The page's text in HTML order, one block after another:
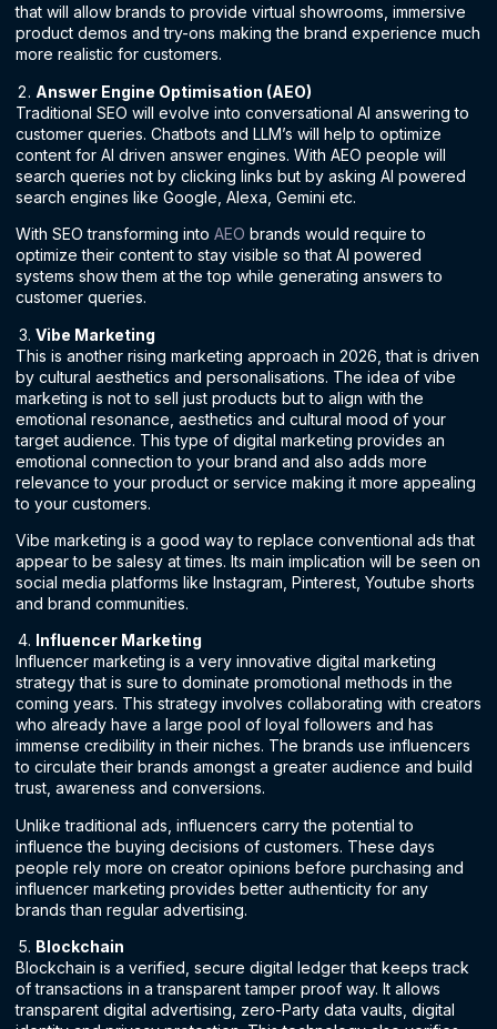
that will allow brands to provide virtual showrooms, immersive
product demos and try-ons making the brand experience much
more realistic for customers.
Answer Engine Optimisation (AEO)
Traditional SEO will evolve into conversational AI answering to
customer queries. Chatbots and LLM’s will help to optimize
content for AI driven answer engines. With AEO people will
search queries not by clicking links but by asking AI powered
search engines like Google, Alexa, Gemini etc.
With SEO transforming into AEO brands would require to
optimize their content to stay visible so that AI powered
systems show them at the top while generating answers to
customer queries.
Vibe Marketing
This is another rising marketing approach in 2026, that is driven
by cultural aesthetics and personalisations. The idea of vibe
marketing is not to sell just products but to align with the
emotional resonance, aesthetics and cultural mood of your
target audience. This type of digital marketing provides an
emotional connection to your brand and also adds more
relevance to your product or service making it more appealing
to your customers.
Vibe marketing is a good way to replace conventional ads that
appear to be salesy at times. Its main implication will be seen on
social media platforms like Instagram, Pinterest, Youtube shorts
and brand communities.
Influencer Marketing
Influencer marketing is a very innovative digital marketing
strategy that is sure to dominate promotional methods in the
coming years. This strategy involves collaborating with creators
who already have a large pool of loyal followers and has
immense credibility in their niches. The brands use influencers
to circulate their brands amongst a greater audience and build
trust, awareness and conversions.
Unlike traditional ads, influencers carry the potential to
influence the buying decisions of customers. These days
people rely more on creator opinions before purchasing and
influencer marketing provides better authenticity for any
brands than regular advertising.
Blockchain
Blockchain is a verified, secure digital ledger that keeps track
of transactions in a transparent tamper proof way. It allows
transparent digital advertising, zero-Party data vaults, digital